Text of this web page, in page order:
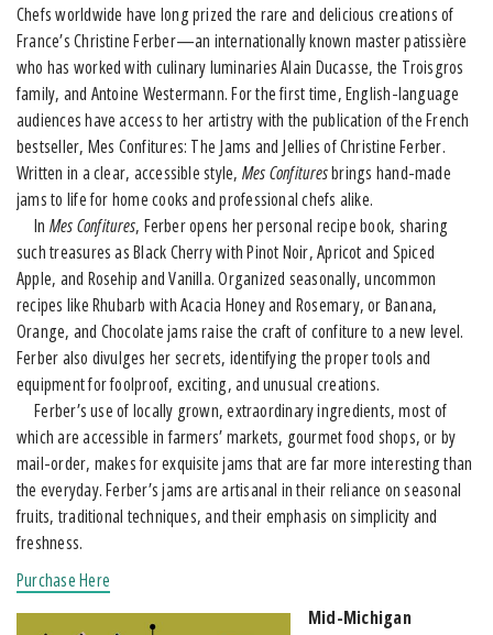
Chefs worldwide have long prized the rare and delicious creations of
France’s Christine Ferber—an internationally known master patissière
who has worked with culinary luminaries Alain Ducasse, the Troisgros
family, and Antoine Westermann. For the first time, English-language
audiences have access to her artistry with the publication of the French
bestseller, Mes Confitures: The Jams and Jellies of Christine Ferber.
Written in a clear, accessible style, Mes Confituresbrings hand-made
jams to life for home cooks and professional chefs alike.
In Mes Confitures, Ferber opens her personal recipe book, sharing
such treasures as Black Cherry with Pinot Noir, Apricot and Spiced
Apple, and Rosehip and Vanilla. Organized seasonally, uncommon
recipes like Rhubarb with Acacia Honey and Rosemary, or Banana,
Orange, and Chocolate jams raise the craft of confiture to a new level.
Ferber also divulges her secrets, identifying the proper tools and
equipment for foolproof, exciting, and unusual creations.
Ferber’s use of locally grown, extraordinary ingredients, most of
which are accessible in farmers’ markets, gourmet food shops, or by
mail-order, makes for exquisite jams that are far more interesting than
the everyday. Ferber’s jams are artisanal in their reliance on seasonal
fruits, traditional techniques, and their emphasis on simplicity and
freshness.
Purchase Here
Mid-Michigan